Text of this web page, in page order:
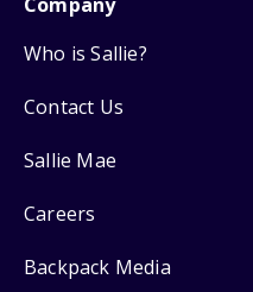
Who is Sallie?
Contact Us
Sallie Mae
Careers
Backpack Media